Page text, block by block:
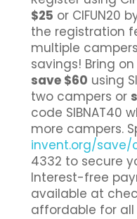
$25 or CIFUN20
the registration
multiple
savings! Bring
save $60 using
two campers or
code SIBNAT40
more campers.
invent.org/save/
4332 to secure
Interest-free
available at
affordable for all